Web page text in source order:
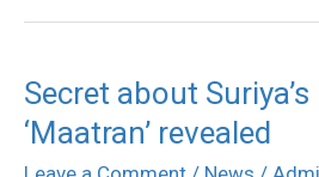
Secret about Suriya’s
‘Maatran’ revealed
Secret
about
Suriya’s